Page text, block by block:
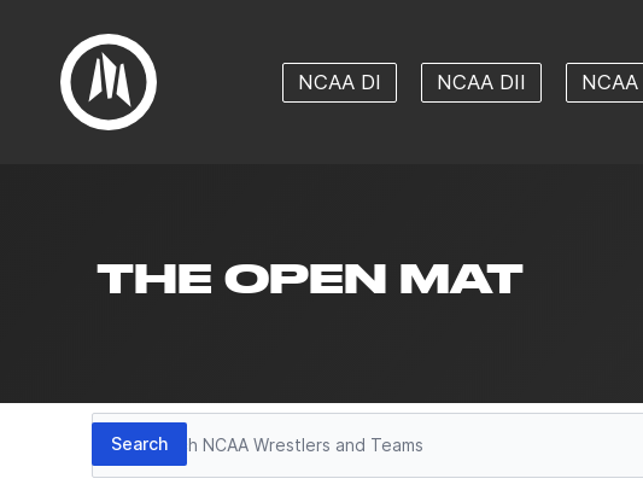
NCAA DI NCAA DII NCAA
THE OPEN MAT
Search
Search